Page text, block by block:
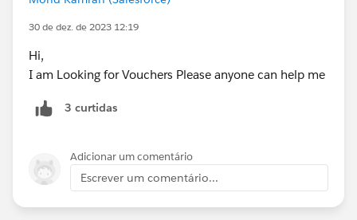
30 de dez. de 2023 12:19
Hi,
I am Looking for Vouchers Please anyone can help me
3 curtidas
Adicionar um comentário
Escrever um comentário...